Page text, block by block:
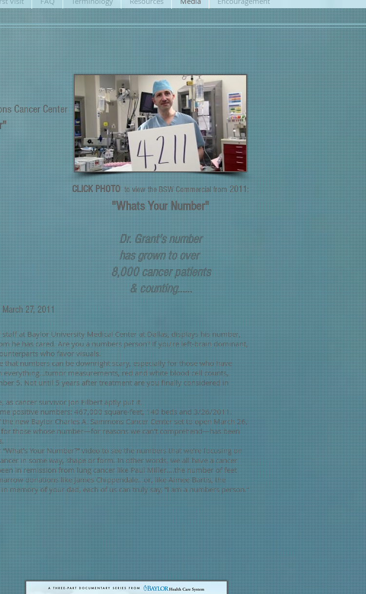
Cancer Center
CLICK PHOTO to view the BSWCommercial from 2011:
"Whats Your Number"
Dr. Grant's number
has grown to over
8,000 cancer patients
& counting......
March 27, 2011
at Baylor University Medical Center at Dallas, displays his number,
he has cared. Are you a numbers person? If you’re left-brain dominant,
who favor visuals.
numbers can be downright scary, especially for those who have
everything…tumor measurements, red and white blood cell counts,
5. Not until 5 years after treatment are you finally considered in
as cancer survivor Jon Filbert aptly put it.
positive numbers: 467,000 square-feet, 140 beds and 3/26/2011.
new Baylor Charles A. Sammons Cancer Center set to open March 26,
those whose number—for reasons we can’t comprehend—has been
Your Number?” video to see the numbers that we’re focusing on
in some way, shape or form. In other words, we all have a cancer
in remission from lung cancer like Paul Miller….the number of feet
donations like James Chippendale…or, like Aimee Bartis, the
memory of your dad, each of us can truly say, “I am a numbers person.”